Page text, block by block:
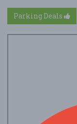
Parking Deals